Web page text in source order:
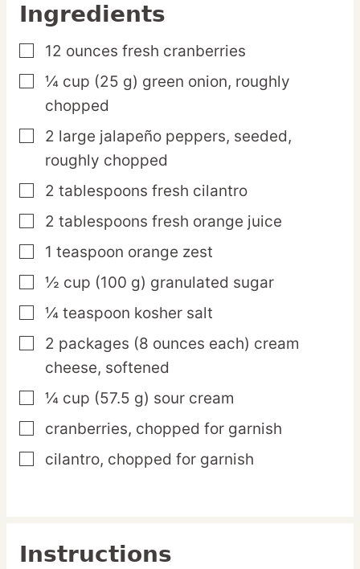
Ingredients
▢
12 ounces fresh cranberries
▢
¼ cup (25 g) green onion, roughly
chopped
▢
2 large jalapeño peppers, seeded,
roughly chopped
▢
2 tablespoons fresh cilantro
▢
2 tablespoons fresh orange juice
▢
1 teaspoon orange zest
▢
½ cup (100 g) granulated sugar
▢
¼ teaspoon kosher salt
▢
2 packages (8 ounces each) cream
cheese, softened
▢
¼ cup (57.5 g) sour cream
▢
cranberries, chopped for garnish
▢
cilantro, chopped for garnish
Instructions